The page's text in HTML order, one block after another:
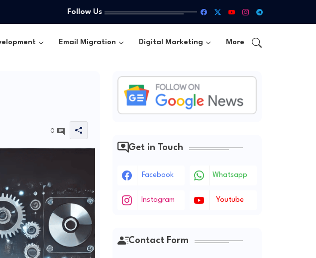
Follow Us
Email Migration Digital Marketing More
0
Get in Touch
Facebook Whatsapp
Instagram Youtube
Contact Form